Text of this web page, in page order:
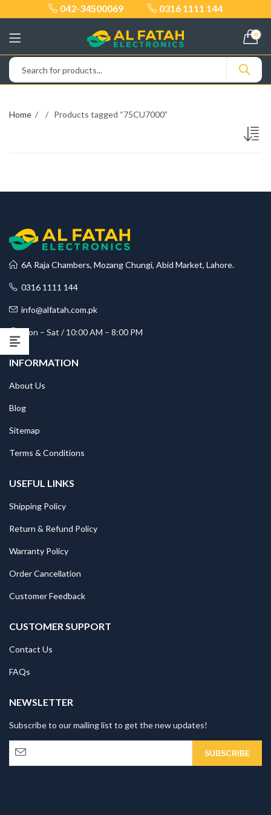
042-34500069 0316 1111 144
0
Home Products tagged “75CU7000”
6A Raja Chambers, Mozang Chungi, Abid Market, Lahore.
0316 1111 144
info@alfatah.com.pk
Mon – Sat / 10:00 AM – 8:00 PM
INFORMATION
About Us
Blog
Sitemap
Terms & Conditions
USEFUL LINKS
Shipping Policy
Return & Refund Policy
Warranty Policy
Order Cancellation
Customer Feedback
CUSTOMER SUPPORT
Contact Us
FAQs
NEWSLETTER
Subscribe to our mailing list to get the new updates!